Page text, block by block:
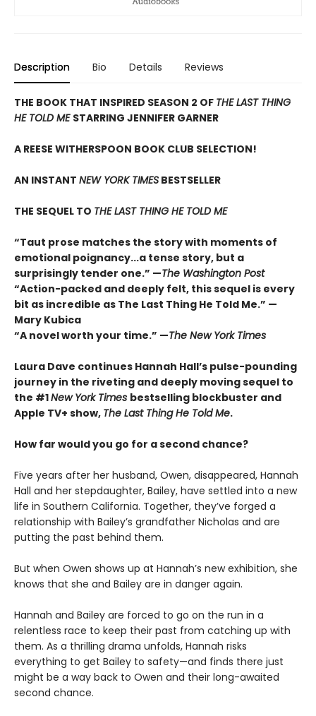
Description Bio Details Reviews
THE BOOK THAT INSPIRED SEASON 2 OF THE LAST THING
HE TOLD ME STARRING JENNIFER GARNER
A REESE WITHERSPOON BOOK CLUB SELECTION!
AN INSTANT NEW YORK TIMES BESTSELLER
THE SEQUEL TO THE LAST THING HE TOLD ME
“Taut prose matches the story with moments of
emotional poignancy...a tense story, but a
surprisingly tender one.” —The Washington Post
“Action-packed and deeply felt, this sequel is every
bit as incredible as The Last Thing He Told Me.” —
Mary Kubica
“A novel worth your time.” —The New York Times
Laura Dave continues Hannah Hall’s pulse-pounding
journey in the riveting and deeply moving sequel to
the #1New York Times bestselling blockbuster and
Apple TV+ show, The Last Thing He Told Me.
How far would you go for a second chance?
Five years after her husband, Owen, disappeared, Hannah
Hall and her stepdaughter, Bailey, have settled into a new
life in Southern California. Together, they’ve forged a
relationship with Bailey’s grandfather Nicholas and are
putting the past behind them.
But when Owen shows up at Hannah’s new exhibition, she
knows that she and Bailey are in danger again.
Hannah and Bailey are forced to go on the run in a
relentless race to keep their past from catching up with
them. As a thrilling drama unfolds, Hannah risks
everything to get Bailey to safety—and finds there just
might be a way back to Owen and their long-awaited
second chance.